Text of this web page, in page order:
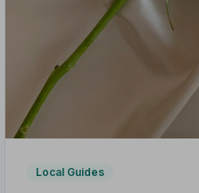
Local Guides